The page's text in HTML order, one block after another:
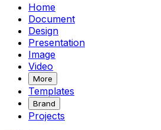
Home
Document
Design
Presentation
Image
Video
More
Templates
Brand
Projects